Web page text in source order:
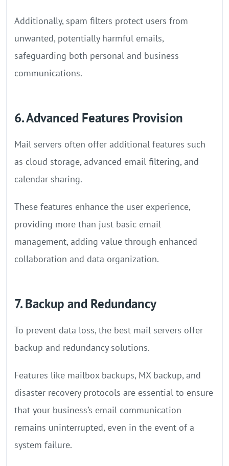
Additionally, spam filters protect users from
unwanted, potentially harmful emails,
safeguarding both personal and business
communications.
6. Advanced Features Provision
Mail servers often offer additional features such
as cloud storage, advanced email filtering, and
calendar sharing.
These features enhance the user experience,
providing more than just basic email
management, adding value through enhanced
collaboration and data organization.
7. Backup and Redundancy
To prevent data loss, the best mail servers offer
backup and redundancy solutions.
Features like mailbox backups, MX backup, and
disaster recovery protocols are essential to ensure
that your business’s email communication
remains uninterrupted, even in the event of a
system failure.